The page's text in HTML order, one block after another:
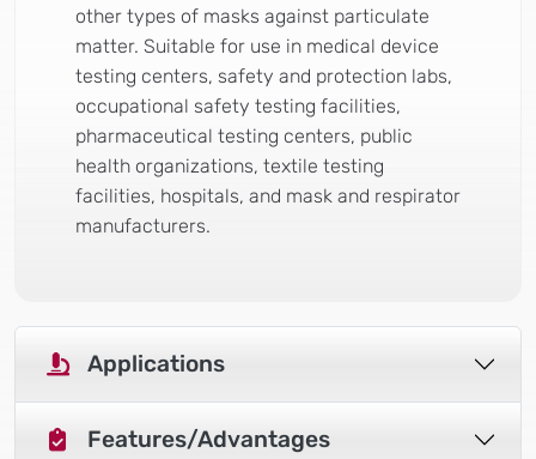
other types of masks against particulate
matter. Suitable for use in medical device
testing centers, safety and protection labs,
occupational safety testing facilities,
pharmaceutical testing centers, public
health organizations, textile testing
facilities, hospitals, and mask and respirator
manufacturers.
Applications
Features/Advantages